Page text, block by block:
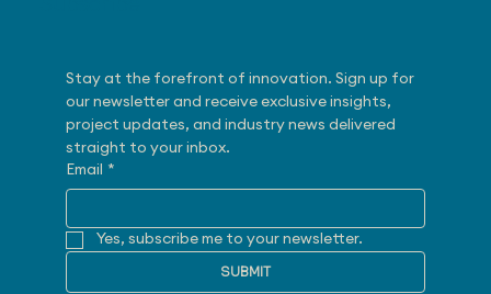
Stay at the forefront of innovation. Sign up for
our newsletter and receive exclusive insights,
project updates, and industry news delivered
straight to your inbox.
Email
*
Yes, subscribe me to your newsletter.
SUBMIT